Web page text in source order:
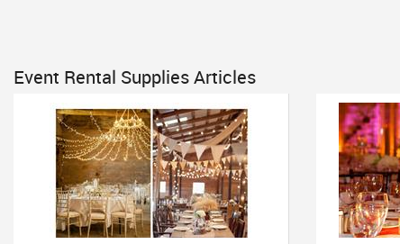
Event Rental Supplies Articles